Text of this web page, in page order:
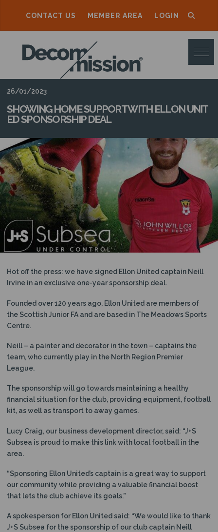
CONTACT US MEMBER AREA LOGIN
D
E
C
O
M
M
I
S
S
I
O
N
26/01/2023
SHOWING HOME SUPPORT WITH ELLON UNIT
ED SPONSORSHIP DEAL
Hot off the press: we have signed Ellon United captain Neill
Irvine in an exclusive one-year sponsorship deal.
Founded over 120 years ago, Ellon United are members of
the Scottish Junior FA and are based in The Meadows Sports
Centre.
Neill – a painter and decorator in the town – captains the
team, who currently play in the North Region Premier
League.
The sponsorship will go towards maintaining a healthy
financial situation for the club, providing equipment, football
kit, as well as transport to away games.
Lucy Craig, our business development director, said: “J+S
Subsea is proud to make this link with local football in the
area.
“Sponsoring Ellon United’s captain is a great way to support
our community while providing a valuable financial boost
that lets the club achieve its goals.”
A spokesperson for Ellon United said: “We would like to thank
J+S Subsea for the sponsorship of our club captain Neill